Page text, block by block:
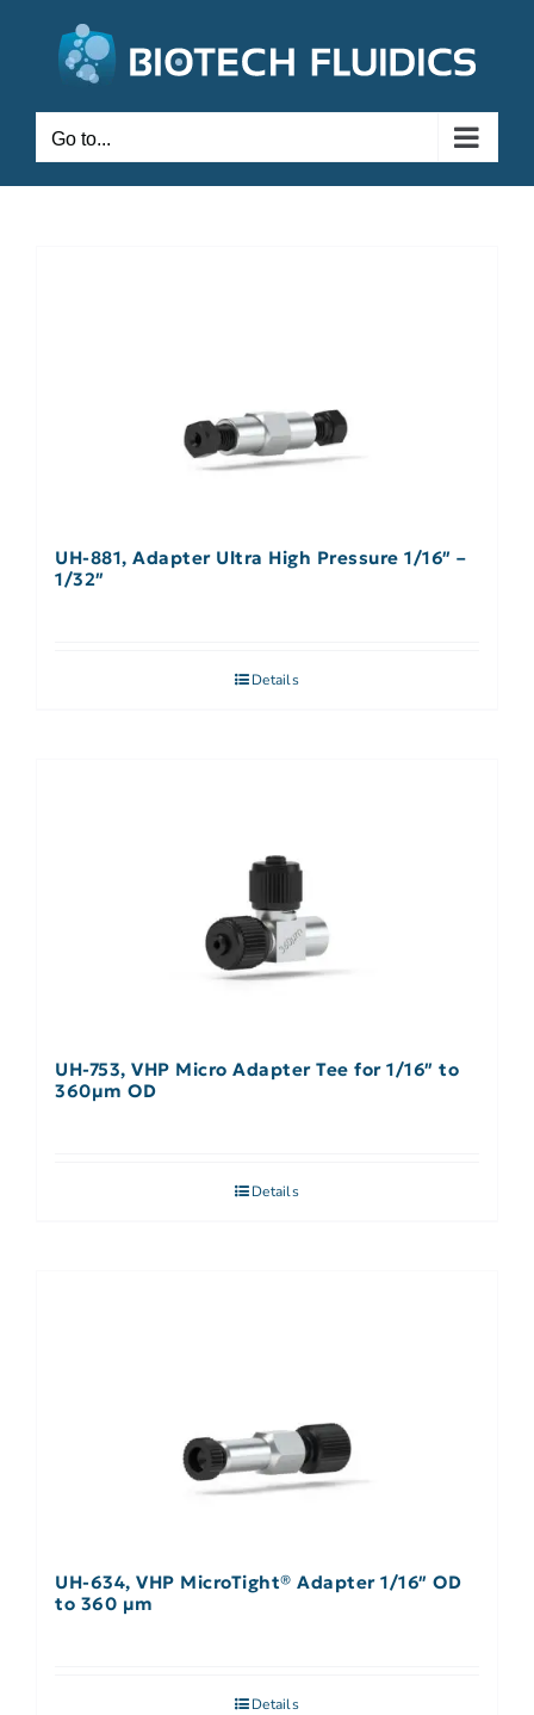
Go to...
UH-881, Adapter Ultra High Pressure 1/16″ –
1/32″
Details
UH-753, VHP Micro Adapter Tee for 1/16″ to
360µm OD
Details
UH-634, VHP MicroTight® Adapter 1/16″ OD
to 360 µm
Details